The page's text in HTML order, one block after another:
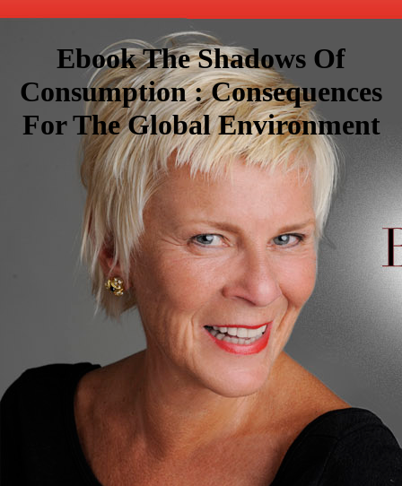
Ebook The Shadows Of
Consumption : Consequences
For The Global Environment